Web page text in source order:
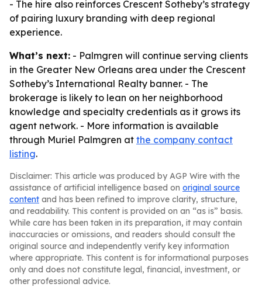
- The hire also reinforces Crescent Sotheby’s strategy
of pairing luxury branding with deep regional
experience.
What’s next: - Palmgren will continue serving clients
in the Greater New Orleans area under the Crescent
Sotheby’s International Realty banner. - The
brokerage is likely to lean on her neighborhood
knowledge and specialty credentials as it grows its
agent network. - More information is available
through Muriel Palmgren at the company contact
listing.
Disclaimer: This article was produced by AGP Wire with the
assistance of artificial intelligence based on original source
content and has been refined to improve clarity, structure,
and readability. This content is provided on an “as is” basis.
While care has been taken in its preparation, it may contain
inaccuracies or omissions, and readers should consult the
original source and independently verify key information
where appropriate. This content is for informational purposes
only and does not constitute legal, financial, investment, or
other professional advice.